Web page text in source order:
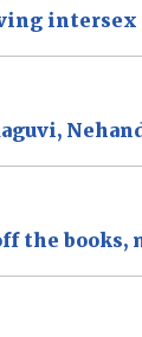
intersex
the